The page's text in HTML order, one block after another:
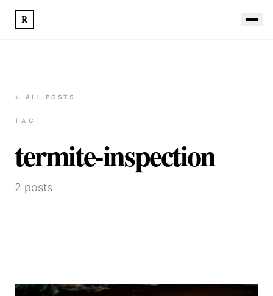
R
← ALL POSTS
TAG
termite-inspection
2 posts